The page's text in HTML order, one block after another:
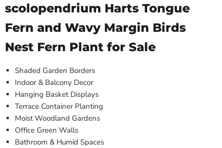
scolopendrium Harts Tongue
Fern and Wavy Margin Birds
Nest Fern Plant for Sale
Shaded Garden Borders
Indoor & Balcony Decor
Hanging Basket Displays
Terrace Container Planting
Moist Woodland Gardens
Office Green Walls
Bathroom & Humid Spaces